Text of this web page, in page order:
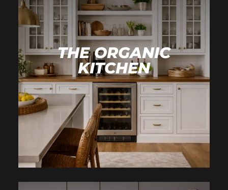
THE ORGANIC
KITCHEN